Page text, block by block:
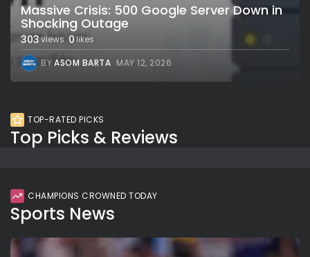
Massive Crisis: 500 Google Server Down in
Shocking Outage
303views 0likes
BYASOM BARTA MAY 12, 2026
TOP-RATED PICKS
Top Picks & Reviews
CHAMPIONS CROWNED TODAY
Sports News